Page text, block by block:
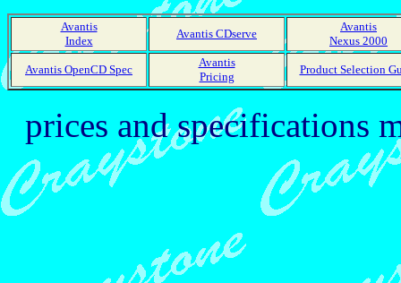
Avantis
Index
Avantis CDserve
Avantis
Nexus 2000
Avantis OpenCD Spec
Avantis
Pricing
Product Selection
prices and specifications